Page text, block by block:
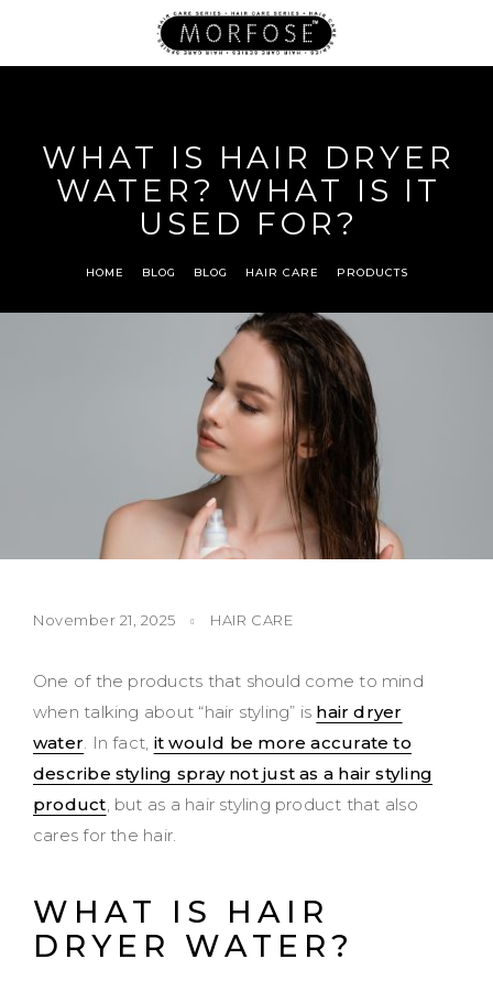
WHAT IS HAIR DRYER
WATER? WHAT IS IT
USED FOR?
HOME BLOG BLOG HAIR CARE PRODUCTS
November 21, 2025 HAIR CARE
One of the products that should come to mind
when talking about “hair styling” is hair dryer
water . In fact, it would be more accurate to
describe styling spray not just as a hair styling
product , but as a hair styling product that also
cares for the hair.
WHAT IS HAIR
DRYER WATER?